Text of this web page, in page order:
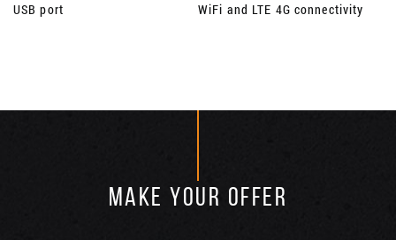
USB port
WiFi and LTE 4G connectivity
MAKE YOUR OFFER